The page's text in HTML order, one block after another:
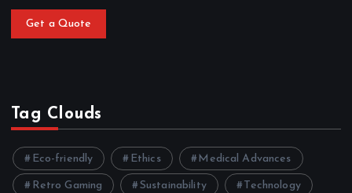
Get a Quote
Tag Clouds
Eco-friendly Ethics Medical Advances
Retro Gaming Sustainability Technology